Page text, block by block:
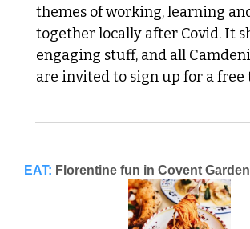
themes of working, learning
together locally after Covid. It
engaging stuff, and all
are invited to sign up for a free
EAT: Florentine fun in Covent Garden